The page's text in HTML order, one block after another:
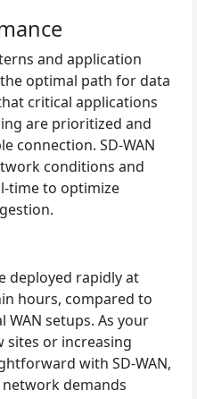
and application
optimal path for data
critical applications
are prioritized and
connection. SD-WAN
conditions and
time to optimize
deployed rapidly at
hours, compared to
setups. As your
sites or increasing
with SD-WAN,
demands